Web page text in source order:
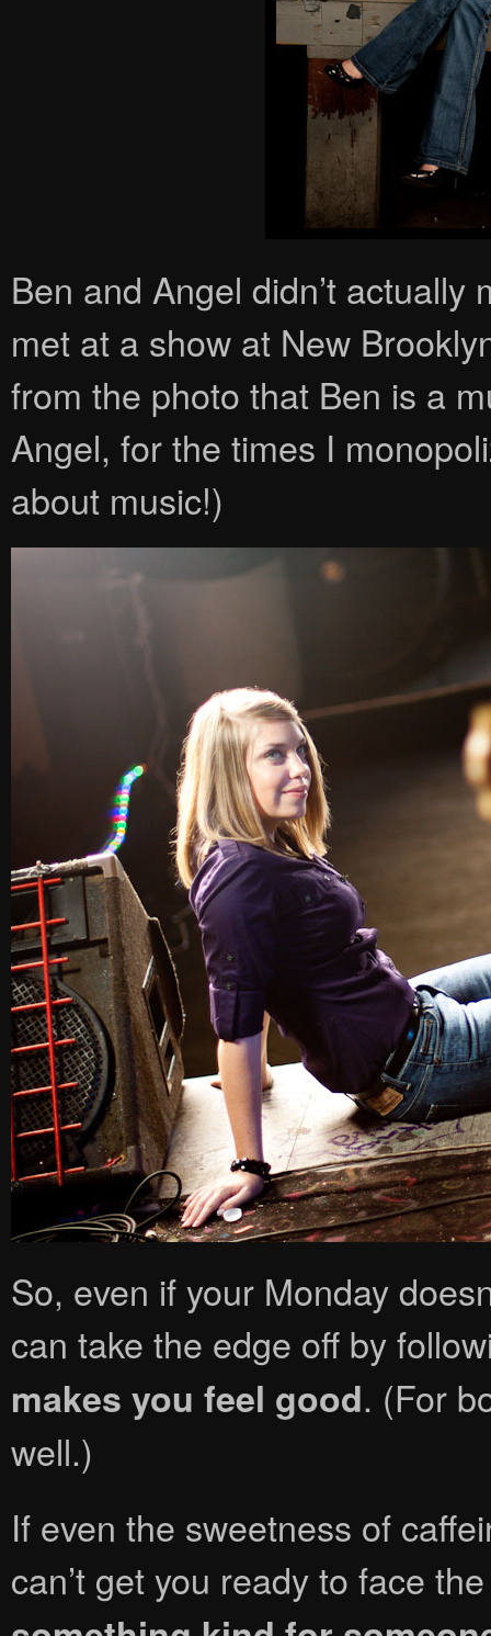
Ben and Angel didn’t
met at a show at New
from the photo that Ben is a
Angel, for the times I
about music!)
So, even if your Monday
can take the edge off by
makes you feel good. (For
well.)
If even the sweetness of
can’t get you ready to face